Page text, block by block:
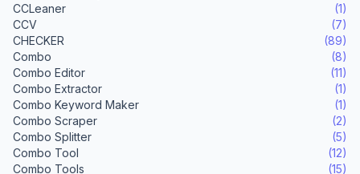
CCLeaner
(1)
CCV
(7)
CHECKER
(89)
Combo
(8)
Combo Editor
(11)
Combo Extractor
(1)
Combo Keyword Maker
(1)
Combo Scraper
(2)
Combo Splitter
(5)
Combo Tool
(12)
Combo Tools
(15)